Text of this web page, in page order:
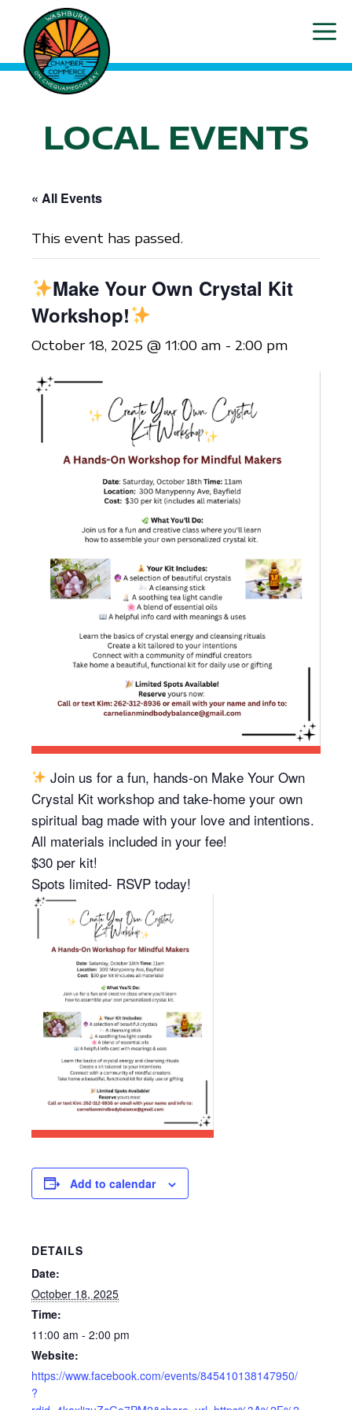
content
LOCAL EVENTS
« All Events
This event has passed.
Make Your Own Crystal Kit
Workshop!
October 18, 2025 @ 11:00 am - 2:00 pm
Join us for a fun, hands-on Make Your Own
Crystal Kit workshop and take-home your own
spiritual bag made with your love and intentions.
All materials included in your fee!
$30 per kit!
Spots limited- RSVP today!
Add to calendar
DETAILS
Date:
October 18, 2025
Time:
11:00 am - 2:00 pm
Website:
https://www.facebook.com/events/845410138147950/
?